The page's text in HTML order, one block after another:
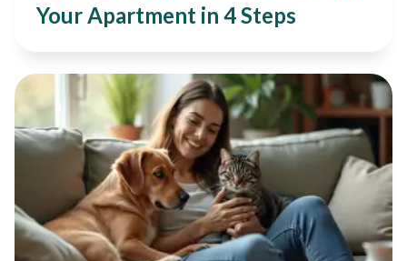
Your Apartment in 4 Steps